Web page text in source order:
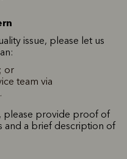
issue, please let us
or
team via
please provide proof of
and a brief description of